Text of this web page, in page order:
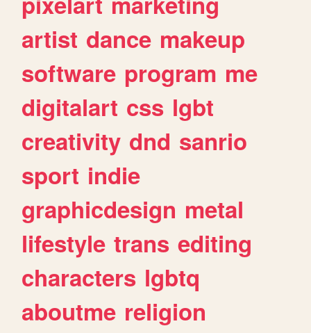
artist dance makeup
software program me
digitalart css lgbt
creativity dnd sanrio
sport indie
graphicdesign metal
lifestyle trans editing
characters lgbtq
aboutme religion